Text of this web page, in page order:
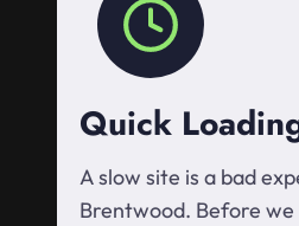
Quick
A slow site is a bad
Brentwood. Before